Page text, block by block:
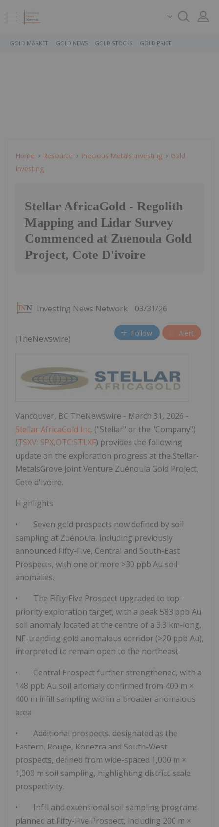
GOLD MARKET GOLD NEWS GOLD STOCKS GOLD PRICE
Home Resource Precious Metals Investing
Gold
Investing
Stellar AfricaGold - Regolith
Mapping and Lidar Survey
Commenced at Zuenoula Gold
Project, Cote D'ivoire
Investing News Network 03/31/26
Follow Alert
(TheNewswire)
Vancouver, BC TheNewswire - March 31, 2026 -
Stellar AfricaGold Inc. ("Stellar" or the "Company")
(TSXV: SPX,OTC:STLXF) provides the following
update on the exploration progress at the Stellar-
MetalsGrove Joint Venture Zuénoula Gold Project,
Cote d'Ivoire.
Highlights
• Seven gold prospects now defined by soil
sampling at Zuénoula, including previously
announced Fifty-Five, Central and South-East
Prospects, with one or more >30 ppb Au soil
anomalies.
• The Fifty-Five Prospect upgraded to top-
priority exploration target, with a peak 583 ppb Au
soil anomaly located at the centre of a 3.3 km-long,
NE-trending gold anomalous corridor (>20 ppb Au),
interpreted to remain open to the northeast
• Central Prospect further strengthened, with a
148 ppb Au soil anomaly confirmed from 400 m ×
400 m infill sampling within a broader anomalous
area
• Additional prospects, designated as the
Eastern, Rouge, Konezra and South-West
prospects, defined from wide-spaced 1,000 m ×
1,000 m soil sampling, highlighting district-scale
prospectivity.
• Infill and extensional soil sampling programs
planned at Fifty-Five Prospect, including 200 m ×